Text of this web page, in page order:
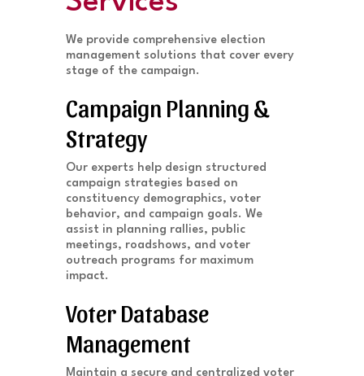
We provide comprehensive election
management solutions that cover every
stage of the campaign.
Campaign Planning &
Strategy
Our experts help design structured
campaign strategies based on
constituency demographics, voter
behavior, and campaign goals. We
assist in planning rallies, public
meetings, roadshows, and voter
outreach programs for maximum
impact.
Voter Database
Management
Maintain a secure and centralized voter